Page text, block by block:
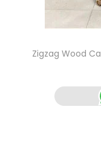
Zigzag Wood